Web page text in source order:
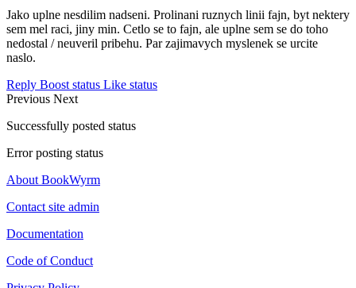
Jako uplne nesdilim nadseni. Prolinani ruznych linii fajn, byt nektery
sem mel raci, jiny min. Cetlo se to fajn, ale uplne sem se do toho
nedostal / neuveril pribehu. Par zajimavych myslenek se urcite
naslo.
Reply Boost status Like status
Previous Next
Successfully posted status
Error posting status
About BookWyrm
Contact site admin
Documentation
Code of Conduct